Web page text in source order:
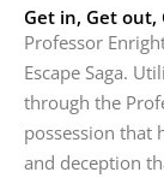
Get in, Get out,
Professor
Escape Saga.
through the
possession that
and deception